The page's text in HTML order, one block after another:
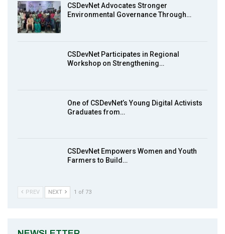
13:55
8
MakeItHappenNigeria: CSDevNet takes
action2015Nigeria Launch in Calabar,
South-South Nigeria
CSDevNet Advocates Stronger
Environmental Governance Through…
CSDevNet Participates in Regional
Workshop on Strengthening…
One of CSDevNet’s Young Digital Activists
Graduates from…
CSDevNet Empowers Women and Youth
Farmers to Build…
PREV NEXT 1 of 73